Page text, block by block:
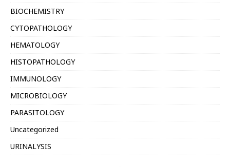
BIOCHEMISTRY
CYTOPATHOLOGY
HEMATOLOGY
HISTOPATHOLOGY
IMMUNOLOGY
MICROBIOLOGY
PARASITOLOGY
Uncategorized
URINALYSIS